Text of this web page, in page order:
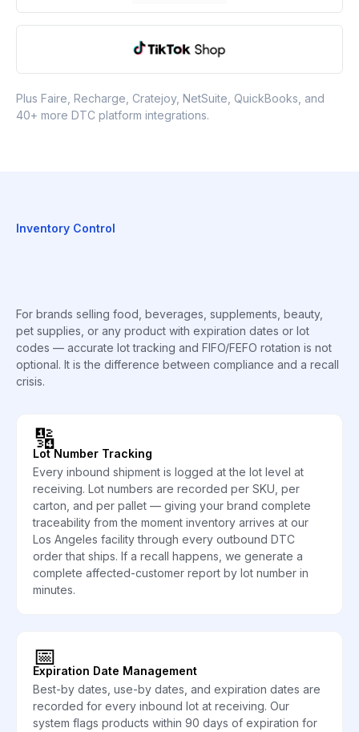
Plus Faire, Recharge, Cratejoy, NetSuite, QuickBooks, and
40+ more DTC platform integrations.
Inventory Control
For brands selling food, beverages, supplements, beauty,
pet supplies, or any product with expiration dates or lot
codes — accurate lot tracking and FIFO/FEFO rotation is not
optional. It is the difference between compliance and a recall
crisis.
🔢
Lot Number Tracking
Every inbound shipment is logged at the lot level at
receiving. Lot numbers are recorded per SKU, per
carton, and per pallet — giving your brand complete
traceability from the moment inventory arrives at our
Los Angeles facility through every outbound DTC
order that ships. If a recall happens, we generate a
complete affected-customer report by lot number in
minutes.
📅
Expiration Date Management
Best-by dates, use-by dates, and expiration dates are
recorded for every inbound lot at receiving. Our
system flags products within 90 days of expiration for